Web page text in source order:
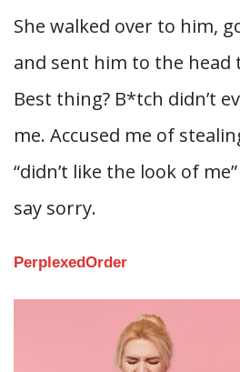
She walked over to him,
and sent him to the head
Best thing? B*tch didn’t
me. Accused me of
“didn’t like the look of
say sorry.
PerplexedOrder